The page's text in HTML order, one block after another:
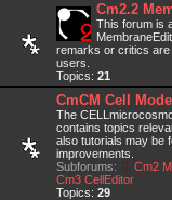
Cm2.2
This forum is
remarks or critics are
users.
Topics: 21
CmCM Cell
The
contains topics
also tutorials may be
improvements.
Subforums:
Cm2
Cm3 CellEditor
Topics: 29